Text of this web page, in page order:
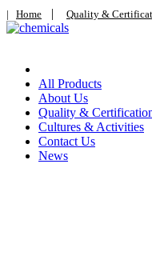
| Home | Quality &
All Products
About Us
Quality &
Cultures & Activities
Contact Us
News